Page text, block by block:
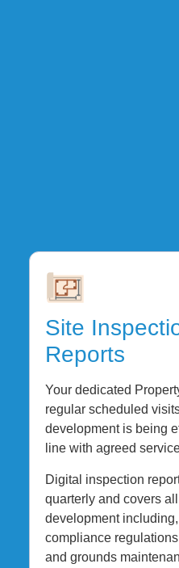
Site
Reports
Your dedicated
regular scheduled
development is being
line with agreed
Digital inspection
quarterly and covers
development
compliance
and grounds